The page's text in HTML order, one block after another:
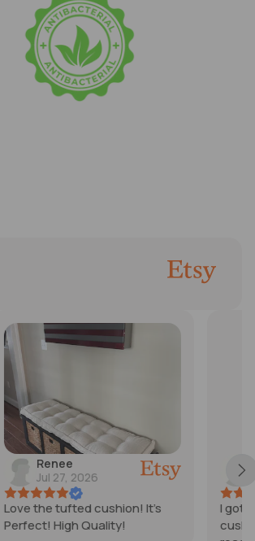
Jul 25, 2026
I got a custom made 5in
cushion for my newly built